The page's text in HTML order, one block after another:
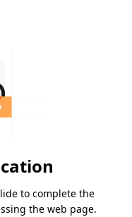
to complete the
the web page.